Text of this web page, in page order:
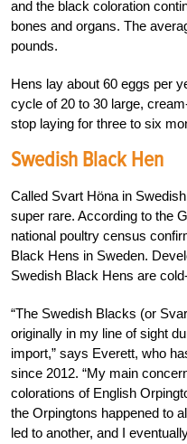
and the black coloration
bones and organs. The
pounds.
Hens lay about 60 eggs per
cycle of 20 to 30 large,
stop laying for three to six
Swedish Black Hen
Called Svart Höna in
super rare. According to the
national poultry census
Black Hens in Sweden.
Swedish Black Hens are
“The Swedish Blacks (or
originally in my line of sight
import,” says Everett, who
since 2012. “My main
colorations of English
the Orpingtons happened to
led to another, and I